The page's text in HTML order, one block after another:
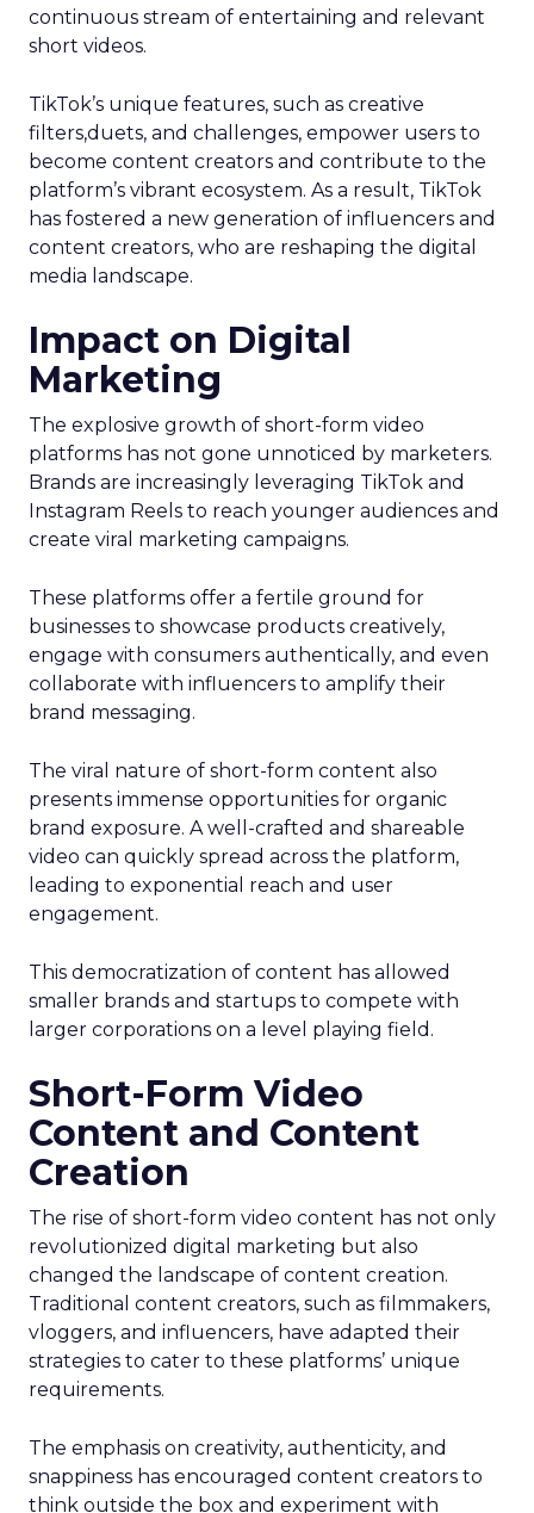
continuous stream of entertaining and relevant
short videos.
TikTok’s unique features, such as creative
filters,duets, and challenges, empower users to
become content creators and contribute to the
platform’s vibrant ecosystem. As a result, TikTok
has fostered a new generation of influencers and
content creators, who are reshaping the digital
media landscape.
Impact on Digital
Marketing
The explosive growth of short-form video
platforms has not gone unnoticed by marketers.
Brands are increasingly leveraging TikTok and
Instagram Reels to reach younger audiences and
create viral marketing campaigns.
These platforms offer a fertile ground for
businesses to showcase products creatively,
engage with consumers authentically, and even
collaborate with influencers to amplify their
brand messaging.
The viral nature of short-form content also
presents immense opportunities for organic
brand exposure. A well-crafted and shareable
video can quickly spread across the platform,
leading to exponential reach and user
engagement.
This democratization of content has allowed
smaller brands and startups to compete with
larger corporations on a level playing field.
Short-Form Video
Content and Content
Creation
The rise of short-form video content has not only
revolutionized digital marketing but also
changed the landscape of content creation.
Traditional content creators, such as filmmakers,
vloggers, and influencers, have adapted their
strategies to cater to these platforms’ unique
requirements.
The emphasis on creativity, authenticity, and
snappiness has encouraged content creators to
think outside the box and experiment with